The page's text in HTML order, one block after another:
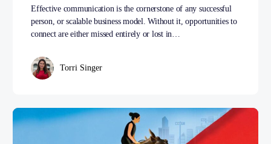
Effective communication is the cornerstone of any successful
person, or scalable business model. Without it, opportunities to
connect are either missed entirely or lost in…
Torri Singer